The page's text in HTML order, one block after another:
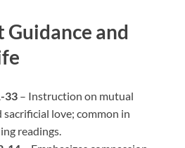
Guidance and
33 – Instruction on mutual
sacrificial love; common in
readings.